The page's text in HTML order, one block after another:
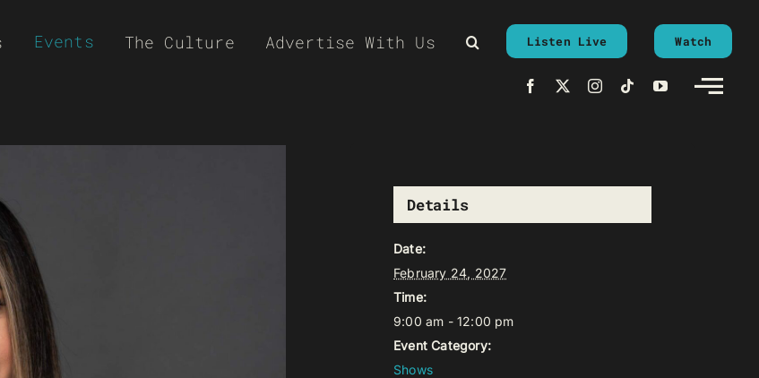
Events The Culture Advertise With Us Listen Live Watch
Details
Date:
February 24, 2027
Time:
9:00 am - 12:00 pm
Event Category:
Shows